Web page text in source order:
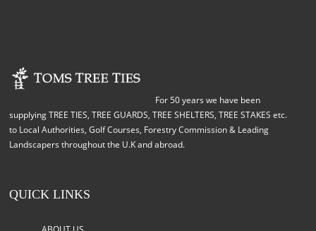
For 50 years we have been
supplying TREE TIES, TREE GUARDS, TREE SHELTERS, TREE STAKES etc.
to Local Authorities, Golf Courses, Forestry Commission & Leading
Landscapers throughout the U.K and abroad.
QUICK LINKS